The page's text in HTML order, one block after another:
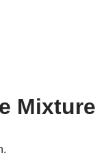
Mixture